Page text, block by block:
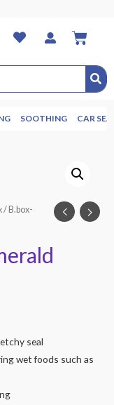
SOOTHING CAR
/ B.box-
seal
wet foods such as